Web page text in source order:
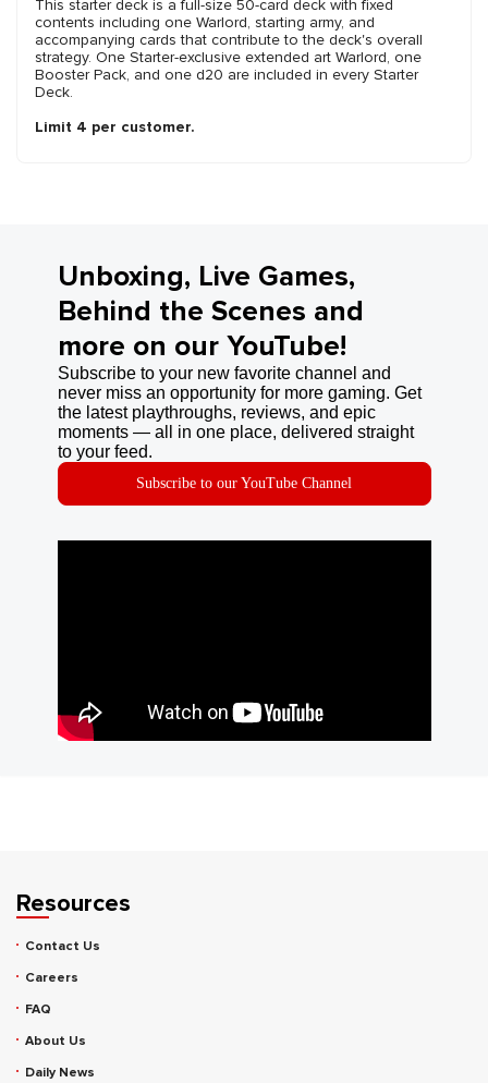
This starter deck is a full-size 50-card deck with fixed
contents including one Warlord, starting army, and
accompanying cards that contribute to the deck's overall
strategy. One Starter-exclusive extended art Warlord, one
Booster Pack, and one d20 are included in every Starter
Deck.
Limit 4 per customer.
Unboxing, Live Games,
Behind the Scenes and
more on our YouTube!
Subscribe to your new favorite channel and
never miss an opportunity for more gaming. Get
the latest playthroughs, reviews, and epic
moments — all in one place, delivered straight
to your feed.
Subscribe to our YouTube Channel
Resources
Contact Us
Careers
FAQ
About Us
Daily News